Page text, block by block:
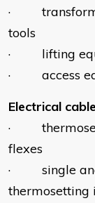
·
tools
· lifting
· access
Electrical
·
flexes
· single and
thermosetting